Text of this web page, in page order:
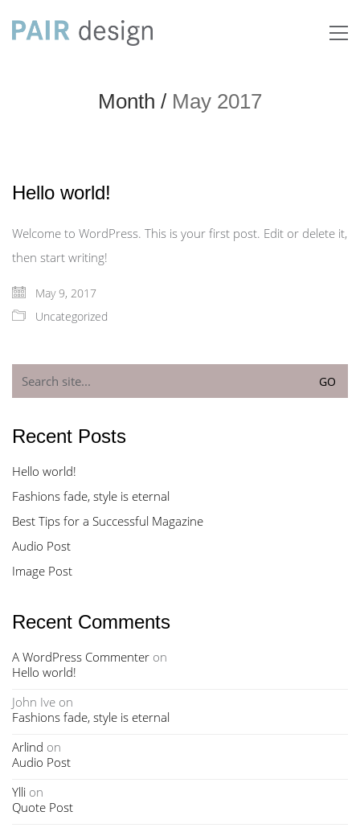
Month / May 2017
Hello world!
Welcome to WordPress. This is your first post. Edit or delete it,
then start writing!
May 9, 2017
Uncategorized
for:
Recent Posts
Hello world!
Fashions fade, style is eternal
Best Tips for a Successful Magazine
Audio Post
Image Post
Recent Comments
A WordPress Commenter on
Hello world!
John Ive on
Fashions fade, style is eternal
Arlind on
Audio Post
Ylli on
Quote Post